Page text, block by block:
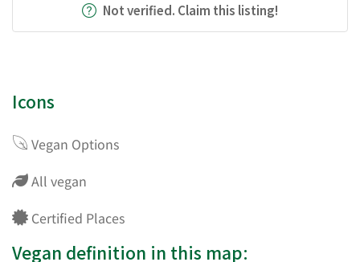
Not verified. Claim this listing!
Icons
Vegan Options
All vegan
Certified Places
Vegan definition in this map: